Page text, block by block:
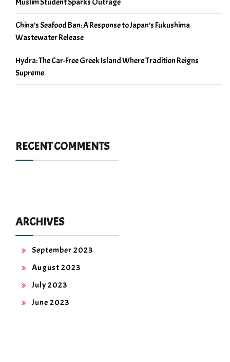
China’s Seafood Ban: A Response to Japan’s Fukushima
Wastewater Release
Hydra: The Car-Free Greek Island Where Tradition Reigns
Supreme
RECENT COMMENTS
ARCHIVES
September 2023
August 2023
July 2023
June 2023